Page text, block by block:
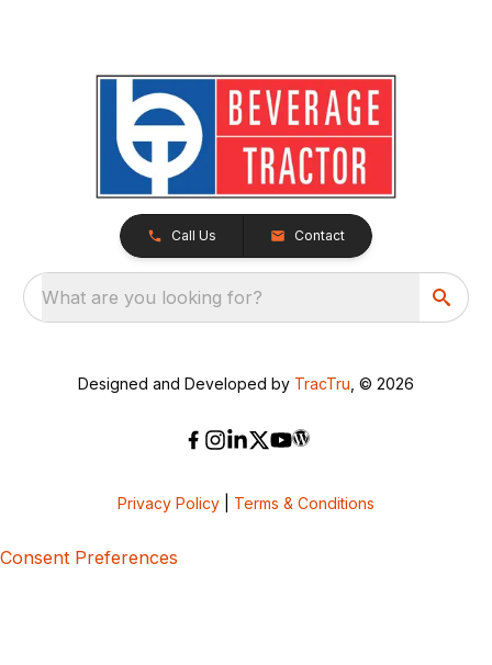
Call Us Contact
What are you looking for?
Designed and Developed by TracTru , © 2026
Privacy Policy Terms & Conditions
Consent Preferences